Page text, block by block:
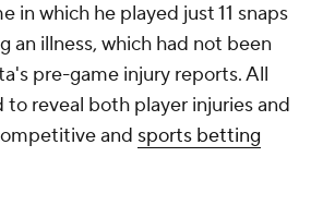
in which he played just 11 snaps
an illness, which had not been
pre-game injury reports. All
to reveal both player injuries and
and sports betting